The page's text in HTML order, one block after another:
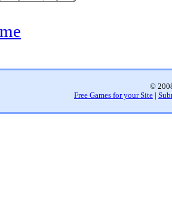
©
Free Games for your Site